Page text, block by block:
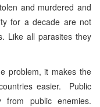
and murdered and
for a decade are not
Like all parasites they
problem, it makes the
easier. Public
public enemies.